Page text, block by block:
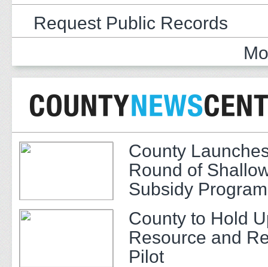
Request Public Records
County
Round of
Subsidy
Adults
County to Hold
Resource and
Pilot